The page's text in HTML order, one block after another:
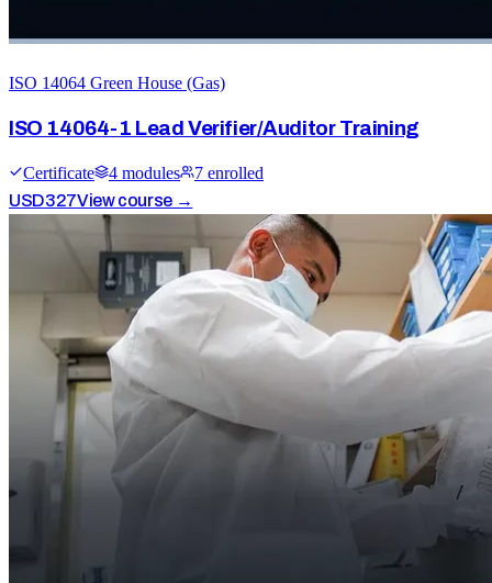
ISO 14064 Green House (Gas)
ISO 14064-1 Lead Verifier/Auditor Training
Certificate 4 modules 7 enrolled
USD327View course →